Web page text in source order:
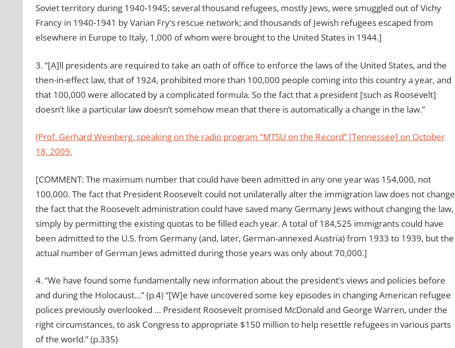
Soviet territory during 1940-1945; several thousand refugees, mostly Jews, were smuggled out of Vichy
Francy in 1940-1941 by Varian Fry’s rescue network; and thousands of Jewish refugees escaped from
elsewhere in Europe to Italy, 1,000 of whom were brought to the United States in 1944.]
3. “[A]ll presidents are required to take an oath of office to enforce the laws of the United States, and the
then-in-effect law, that of 1924, prohibited more than 100,000 people coming into this country a year, and
that 100,000 were allocated by a complicated formula. So the fact that a president [such as Roosevelt]
doesn’t like a particular law doesn’t somehow mean that there is automatically a change in the law.”
(Prof. Gerhard Weinberg, speaking on the radio program “MTSU on the Record” [Tennessee] on October
18, 2009.
[COMMENT: The maximum number that could have been admitted in any one year was 154,000, not
100,000. The fact that President Roosevelt could not unilaterally alter the immigration law does not change
the fact that the Roosevelt administration could have saved many Germany Jews without changing the law,
simply by permitting the existing quotas to be filled each year. A total of 184,525 immigrants could have
been admitted to the U.S. from Germany (and, later, German-annexed Austria) from 1933 to 1939, but the
actual number of German Jews admitted during those years was only about 70,000.]
4. “We have found some fundamentally new information about the president’s views and policies before
and during the Holocaust…” (p.4) “[W]e have uncovered some key episodes in changing American refugee
polices previously overlooked … President Roosevelt promised McDonald and George Warren, under the
right circumstances, to ask Congress to appropriate $150 million to help resettle refugees in various parts
of the world.” (p.335)